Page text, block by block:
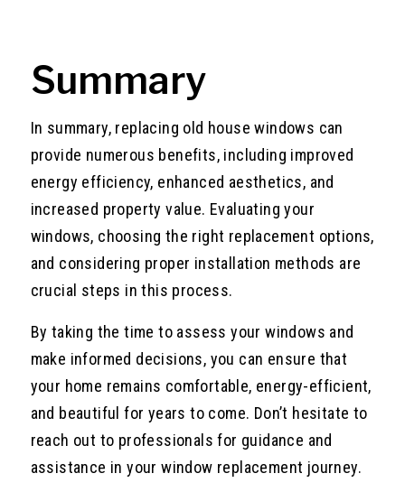
Summary
In summary, replacing old house windows can
provide numerous benefits, including improved
energy efficiency, enhanced aesthetics, and
increased property value. Evaluating your
windows, choosing the right replacement options,
and considering proper installation methods are
crucial steps in this process.
By taking the time to assess your windows and
make informed decisions, you can ensure that
your home remains comfortable, energy-efficient,
and beautiful for years to come. Don’t hesitate to
reach out to professionals for guidance and
assistance in your window replacement journey.